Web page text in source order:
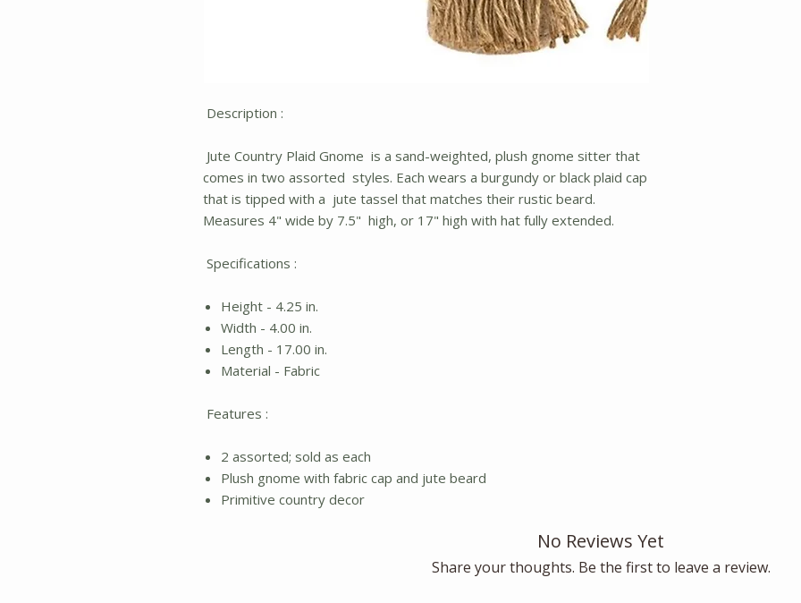
Description :
Jute Country Plaid Gnome is a sand-weighted, plush gnome sitter that
comes in two assorted styles. Each wears a burgundy or black plaid cap
that is tipped with a jute tassel that matches their rustic beard.
Measures 4" wide by 7.5" high, or 17" high with hat fully extended.
Specifications :
Height - 4.25 in.
Width - 4.00 in.
Length - 17.00 in.
Material - Fabric
Features :
2 assorted; sold as each
Plush gnome with fabric cap and jute beard
Primitive country decor
No Reviews Yet
Share your thoughts. Be the first to leave a review.